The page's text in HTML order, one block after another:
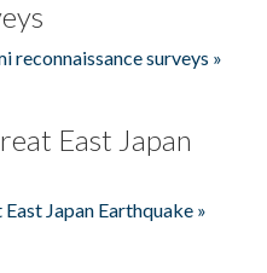
reconnaissance surveys »
East Japan
Japan Earthquake »